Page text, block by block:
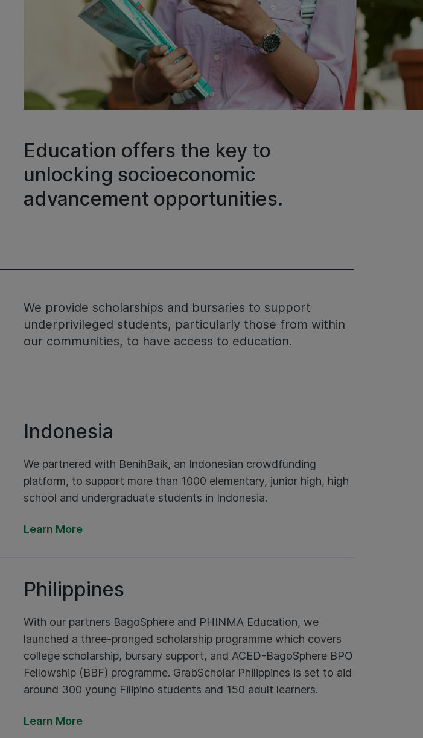
Education offers the key to
unlocking socioeconomic
advancement opportunities.
We provide scholarships and bursaries to support
underprivileged students, particularly those from within
our communities, to have access to education.
Indonesia
We partnered with BenihBaik, an Indonesian crowdfunding
platform, to support more than 1000 elementary, junior high, high
school and undergraduate students in Indonesia.
Learn More
Philippines
With our partners BagoSphere and PHINMA Education, we
launched a three-pronged scholarship programme which covers
college scholarship, bursary support, and ACED-BagoSphere BPO
Fellowship (BBF) programme. GrabScholar Philippines is set to aid
around 300 young Filipino students and 150 adult learners.
Learn More